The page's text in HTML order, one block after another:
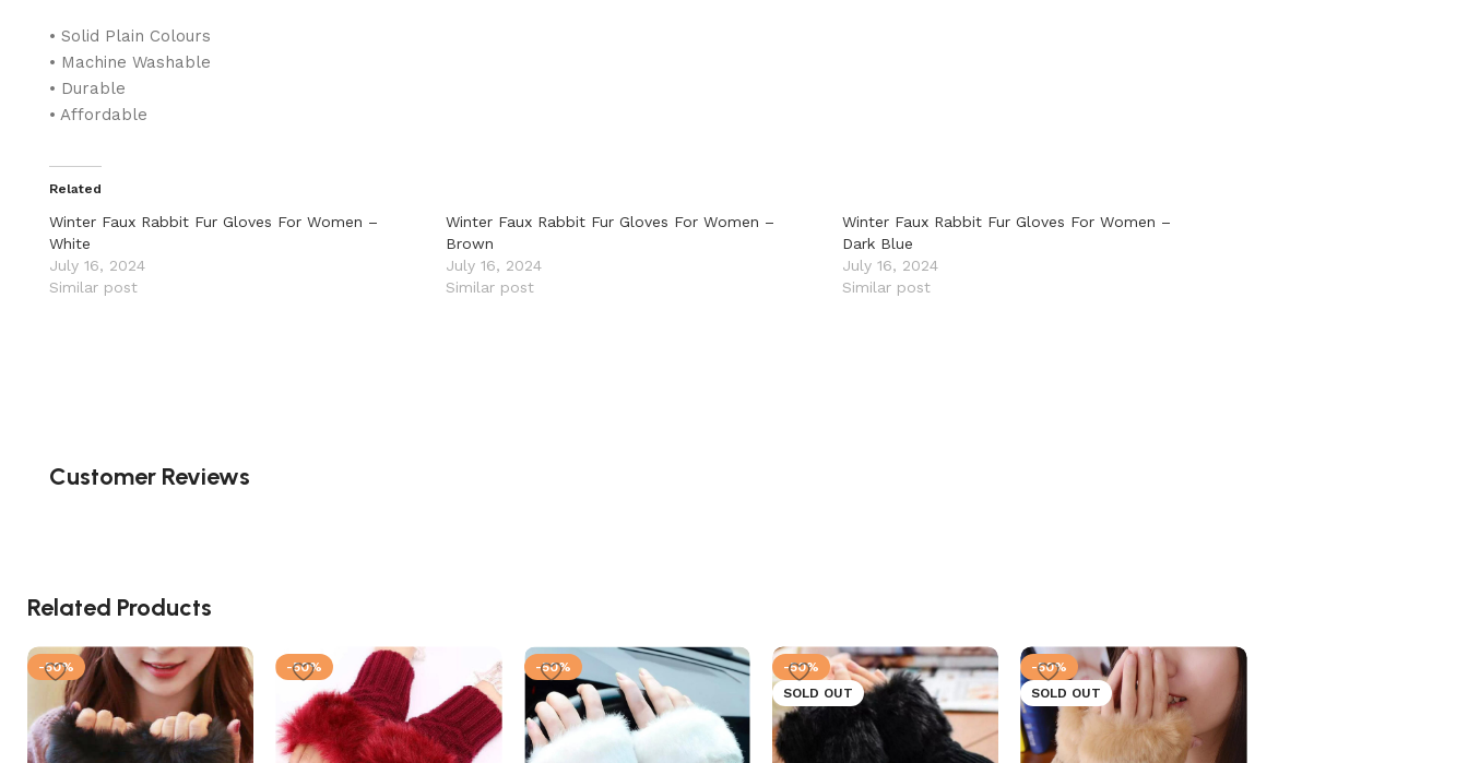
• Solid Plain Colours
• Machine Washable
• Durable
• Affordable
Related
Winter Faux Rabbit Fur Gloves For Women –
White
July 16, 2024
Similar post
Winter Faux Rabbit Fur Gloves For Women –
Brown
July 16, 2024
Similar post
Winter Faux Rabbit Fur Gloves For Women –
Dark Blue
July 16, 2024
Similar post
Customer Reviews
Related Products
-50% -50% -50%
-50%
SOLD OUT
-50%
SOLD OUT